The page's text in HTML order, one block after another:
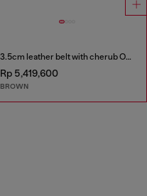
3.5cm leather belt with cherub Oval D buckle
Rp 5,419,600
BROWN